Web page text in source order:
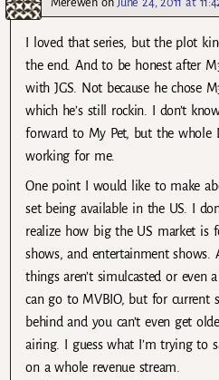
I loved that series, but the plot
the end. And to be honest after
with JGS. Not because he chose
which he’s still rockin. I don’t
forward to My Pet, but the whole
working for me.
One point I would like to make
set being available in the US. I
realize how big the US market is
shows, and entertainment shows.
things aren’t simulcasted or even
can go to MVBIO, but for current
behind and you can’t even get
airing. I guess what I’m trying to
on a whole revenue stream.